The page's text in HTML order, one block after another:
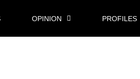
OPINION PROFILES